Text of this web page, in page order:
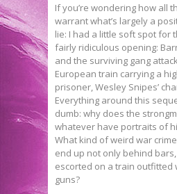
If you’re wondering how all
warrant what’s largely a
lie: I had a little soft spot for
fairly ridiculous opening:
and the surviving gang
European train carrying a
prisoner, Wesley Snipes’
Everything around this
dumb: why does the
whatever have portraits of
What kind of weird war
end up not only behind
escorted on a train outfitted
guns?